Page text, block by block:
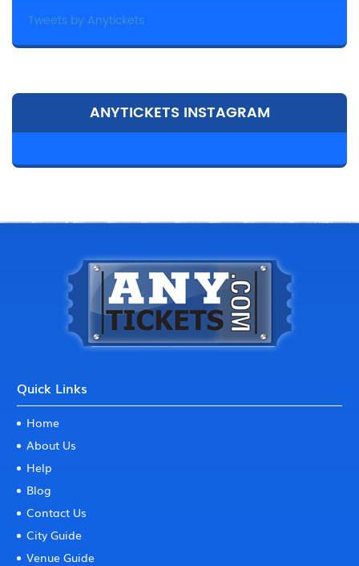
Tweets by Anytickets
ANYTICKETS INSTAGRAM
Quick Links
Home
About Us
Help
Blog
Contact Us
City Guide
Venue Guide